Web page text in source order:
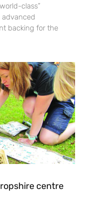
class”
backing for the
centre